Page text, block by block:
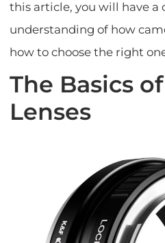
this article, you will have a
understanding of how
how to choose the right
The Basics
Lenses